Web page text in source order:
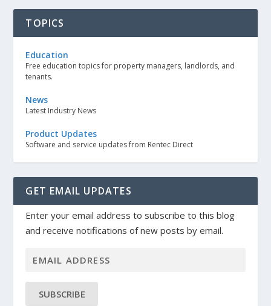
TOPICS
Education
Free education topics for property managers, landlords, and
tenants.
News
Latest Industry News
Product Updates
Software and service updates from Rentec Direct
GET EMAIL UPDATES
Enter your email address to subscribe to this blog
and receive notifications of new posts by email.
SUBSCRIBE